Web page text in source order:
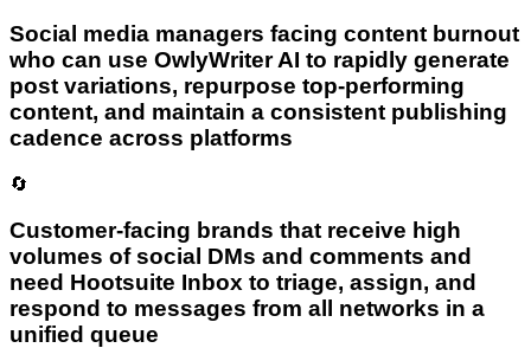
Social media managers facing content burnout
who can use OwlyWriter AI to rapidly generate
post variations, repurpose top-performing
content, and maintain a consistent publishing
cadence across platforms
🔄
Customer-facing brands that receive high
volumes of social DMs and comments and
need Hootsuite Inbox to triage, assign, and
respond to messages from all networks in a
unified queue